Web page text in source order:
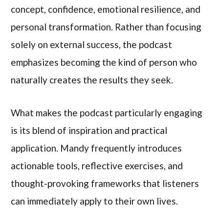
concept, confidence, emotional resilience, and
personal transformation. Rather than focusing
solely on external success, the podcast
emphasizes becoming the kind of person who
naturally creates the results they seek.
What makes the podcast particularly engaging
is its blend of inspiration and practical
application. Mandy frequently introduces
actionable tools, reflective exercises, and
thought-provoking frameworks that listeners
can immediately apply to their own lives.